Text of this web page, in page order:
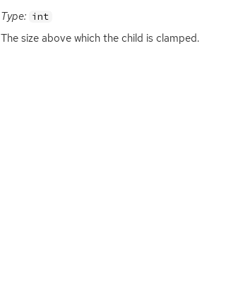
Type: int
The size above which the child is clamped.